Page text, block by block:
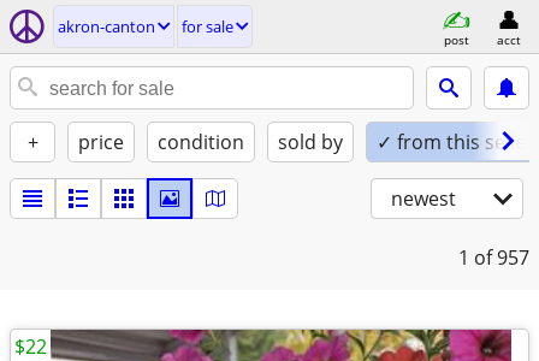
akron-canton for sale
post acct
+ price condition sold by ✓ from this seller
newest
1 of 957
$22